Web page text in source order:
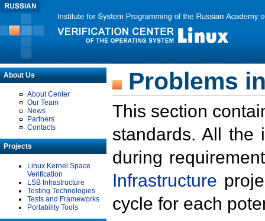
About Us
About Center
Our Team
News
Partners
Contacts
Projects
Linux Kernel Space
Verification
LSB Infrastructure
Testing Technologies
Tests and Frameworks
Portability Tools
Problems
This section
standards. All the
during
Infrastructure
cycle for each